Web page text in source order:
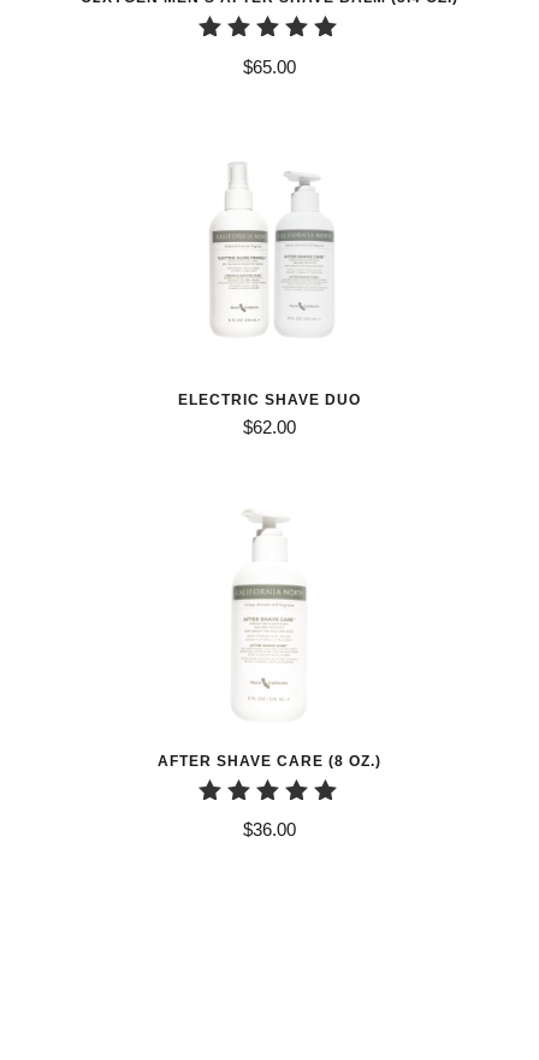
Rated
5.00
$65.00
ELECTRIC SHAVE DUO
$62.00
AFTER SHAVE CARE (8 OZ.)
Rated
5.00
$36.00